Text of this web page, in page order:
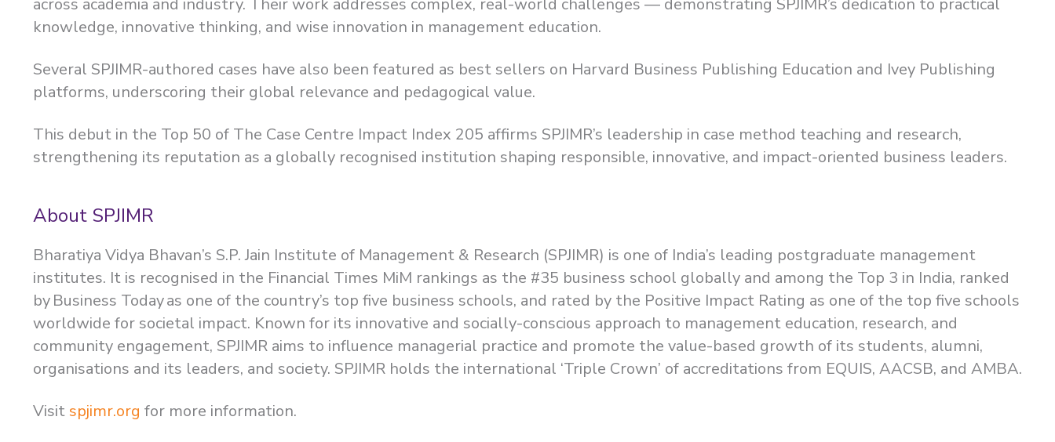
across academia and industry. Their work addresses complex, real-world challenges — demonstrating SPJIMR’s dedication to practical
knowledge, innovative thinking, and wise innovation in management education.
Several SPJIMR-authored cases have also been featured as best sellers on Harvard Business Publishing Education and Ivey Publishing
platforms, underscoring their global relevance and pedagogical value.
This debut in the Top 50 of The Case Centre Impact Index 205 affirms SPJIMR’s leadership in case method teaching and research,
strengthening its reputation as a globally recognised institution shaping responsible, innovative, and impact-oriented business leaders.
About SPJIMR
Bharatiya Vidya Bhavan’s S.P. Jain Institute of Management & Research (SPJIMR) is one of India’s leading postgraduate management
institutes. It is recognised in the Financial Times MiM rankings as the #35 business school globally and among the Top 3 in India, ranked
by Business Today as one of the country’s top five business schools, and rated by the Positive Impact Rating as one of the top five schools
worldwide for societal impact. Known for its innovative and socially-conscious approach to management education, research, and
community engagement, SPJIMR aims to influence managerial practice and promote the value-based growth of its students, alumni,
organisations and its leaders, and society. SPJIMR holds the international ‘Triple Crown’ of accreditations from EQUIS, AACSB, and AMBA.
Visitspjimr.org for more information.